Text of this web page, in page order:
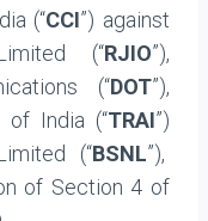
(“CCI”) against
(“RJIO”),
(“DOT”),
of India (“TRAI”)
(“BSNL”),
of Section 4 of